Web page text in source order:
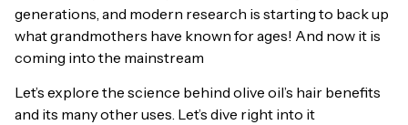
generations, and modern research is starting to back up
what grandmothers have known for ages! And now it is
coming into the mainstream
Let’s explore the science behind olive oil’s hair benefits
and its many other uses. Let’s dive right into it